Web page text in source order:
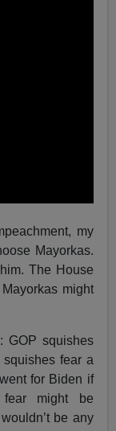
my
Mayorkas.
The House
might
GOP squishes
fear a
for Biden if
might be
be any